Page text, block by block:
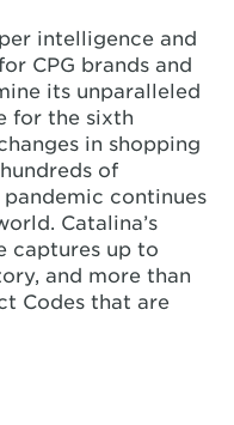
intelligence and
CPG brands and
its unparalleled
for the sixth
in shopping
of
pandemic continues
Catalina’s
captures up to
and more than
Codes that are